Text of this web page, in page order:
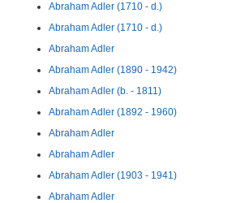
Abraham Adler (1710 - d.)
Abraham Adler (1710 - d.)
Abraham Adler
Abraham Adler (1890 - 1942)
Abraham Adler (b. - 1811)
Abraham Adler (1892 - 1960)
Abraham Adler
Abraham Adler
Abraham Adler (1903 - 1941)
Abraham Adler